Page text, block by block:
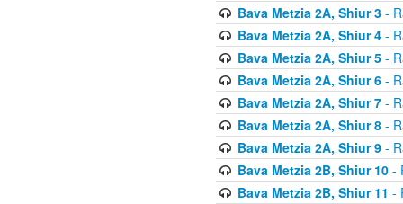
Bava Metzia 2A, Shiur 3-
Bava Metzia 2A, Shiur 4-
Bava Metzia 2A, Shiur 5-
Bava Metzia 2A, Shiur 6-
Bava Metzia 2A, Shiur 7-
Bava Metzia 2A, Shiur 8-
Bava Metzia 2A, Shiur 9-
Bava Metzia 2B, Shiur 10-
Bava Metzia 2B, Shiur 11 -